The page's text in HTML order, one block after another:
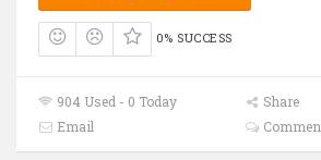
0% SUCCESS
904 Used - 0 Today
Share
Email